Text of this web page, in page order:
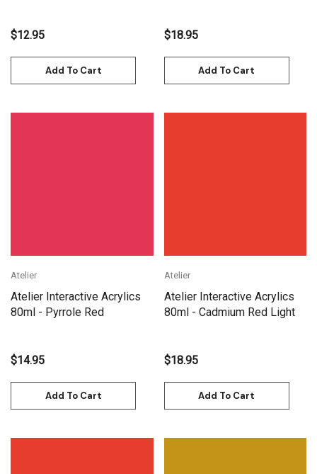
$12.95
Add To Cart
$18.95
Add To Cart
Atelier
Atelier Interactive Acrylics
80ml - Pyrrole Red
$14.95
Add To Cart
Atelier
Atelier Interactive Acrylics
80ml - Cadmium Red Light
$18.95
Add To Cart